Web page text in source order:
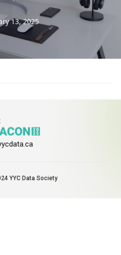
13, 2025
YYC Data Society